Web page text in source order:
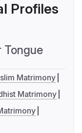
Profiles
Tongue
Matrimony
Matrimony